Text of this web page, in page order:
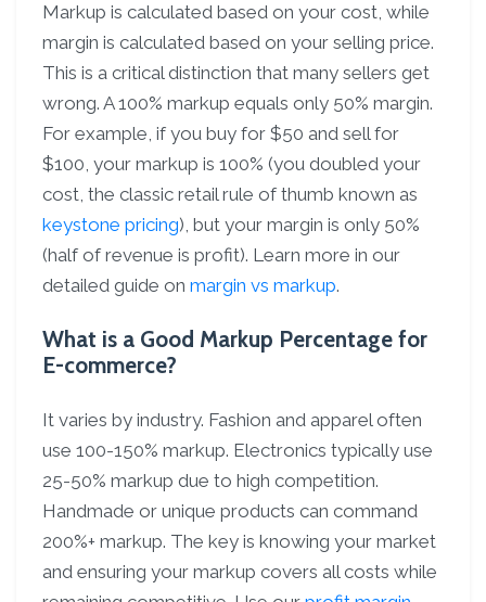
Markup is calculated based on your cost, while
margin is calculated based on your selling price.
This is a critical distinction that many sellers get
wrong. A 100% markup equals only 50% margin.
For example, if you buy for $50 and sell for
$100, your markup is 100% (you doubled your
cost, the classic retail rule of thumb known as
keystone pricing), but your margin is only 50%
(half of revenue is profit). Learn more in our
detailed guide on margin vs markup.
What is a Good Markup Percentage for
E-commerce?
It varies by industry. Fashion and apparel often
use 100-150% markup. Electronics typically use
25-50% markup due to high competition.
Handmade or unique products can command
200%+ markup. The key is knowing your market
and ensuring your markup covers all costs while